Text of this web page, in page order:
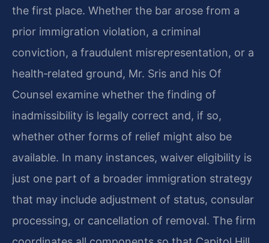
the first place. Whether the bar arose from a
prior immigration violation, a criminal
conviction, a fraudulent misrepresentation, or a
health‑related ground, Mr. Sris and his Of
Counsel examine whether the finding of
inadmissibility is legally correct and, if so,
whether other forms of relief might also be
available. In many instances, waiver eligibility is
just one part of a broader immigration strategy
that may include adjustment of status, consular
processing, or cancellation of removal. The firm